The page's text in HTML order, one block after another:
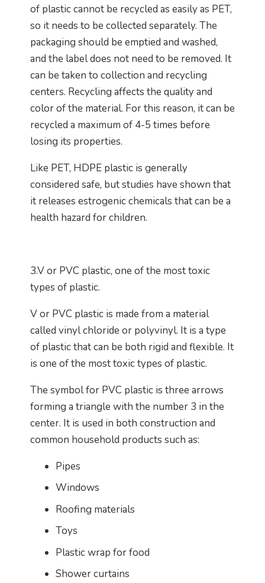
of plastic cannot be recycled as easily as PET,
so it needs to be collected separately. The
packaging should be emptied and washed,
and the label does not need to be removed. It
can be taken to collection and recycling
centers. Recycling affects the quality and
color of the material. For this reason, it can be
recycled a maximum of 4-5 times before
losing its properties.
Like PET, HDPE plastic is generally
considered safe, but studies have shown that
it releases estrogenic chemicals that can be a
health hazard for children.
3.V or PVC plastic, one of the most toxic
types of plastic.
V or PVC plastic is made from a material
called vinyl chloride or polyvinyl. It is a type
of plastic that can be both rigid and flexible. It
is one of the most toxic types of plastic.
The symbol for PVC plastic is three arrows
forming a triangle with the number 3 in the
center. It is used in both construction and
common household products such as:
Pipes
Windows
Roofing materials
Toys
Plastic wrap for food
Shower curtains